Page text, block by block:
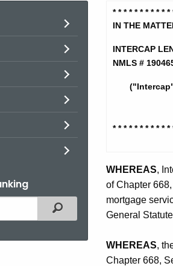
Filtered Topic Search
Inc.
CO
* * * * * * * * * * *
IN THE
INTERCAP
NMLS #
* * * * * * * * * * *
WHEREAS,
of Chapter
mortgage
General
WHEREAS,
Chapter 668,